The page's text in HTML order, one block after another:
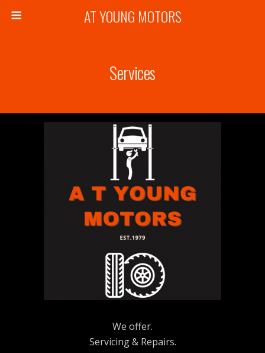
AT YOUNG MOTORS
Services
We offer.
Servicing & Repairs.